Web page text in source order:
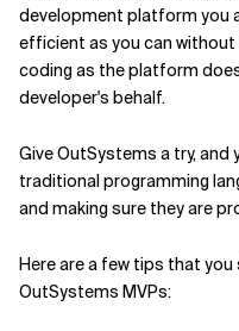
development platform you
efficient as you can
coding as the platform
developer's behalf.
Give OutSystems a try, and
traditional programming
and making sure they are
Here are a few tips that
OutSystems MVPs: